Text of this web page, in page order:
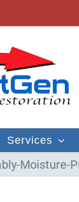
Services
Moisture-